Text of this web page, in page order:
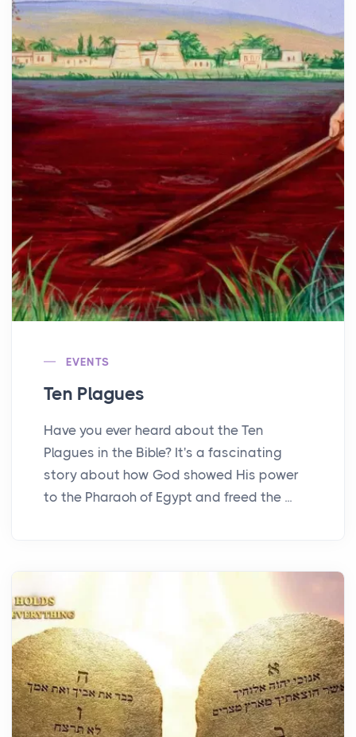
EVENTS
Ten Plagues
Have you ever heard about the Ten
Plagues in the Bible? It's a fascinating
story about how God showed His power
to the Pharaoh of Egypt and freed the ...